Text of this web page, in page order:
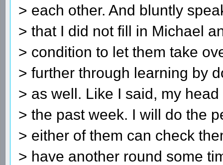
> each other. And bluntly
> that I did not fill in Michael
> condition to let them take
> further through learning by
> as well. Like I said, my
> the past week. I will do the
> either of them can check
> have another round some